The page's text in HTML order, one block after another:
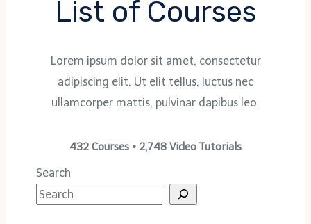
List of Courses
Lorem ipsum dolor sit amet, consectetur
adipiscing elit. Ut elit tellus, luctus nec
ullamcorper mattis, pulvinar dapibus leo.
432 Courses • 2,748 Video Tutorials
Search